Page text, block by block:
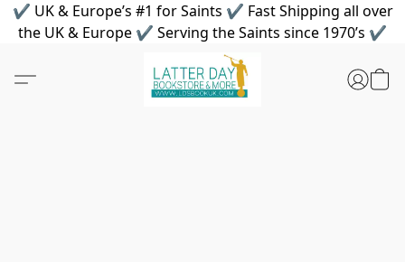
✔ UK & Europe’s #1 for Saints ✔ Fast Shipping all over
the UK & Europe ✔ Serving the Saints since 1970’s ✔